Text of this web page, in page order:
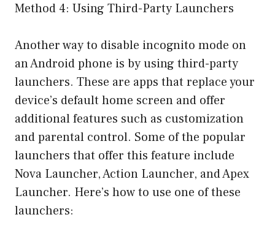
Method 4: Using Third-Party Launchers
Another way to disable incognito mode on
an Android phone is by using third-party
launchers. These are apps that replace your
device’s default home screen and offer
additional features such as customization
and parental control. Some of the popular
launchers that offer this feature include
Nova Launcher, Action Launcher, and Apex
Launcher. Here’s how to use one of these
launchers: